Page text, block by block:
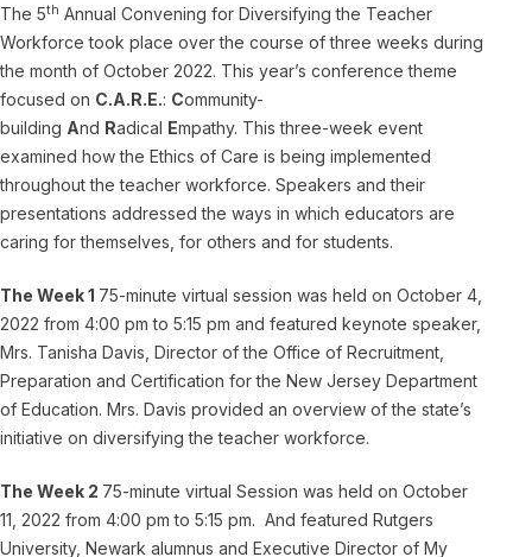
The 5th Annual Convening for Diversifying the Teacher
Workforce took place over the course of three weeks during
the month of October 2022. This year’s conference theme
focused on C.A.R.E.: Community-
building And Radical Empathy. This three-week event
examined how the Ethics of Care is being implemented
throughout the teacher workforce. Speakers and their
presentations addressed the ways in which educators are
caring for themselves, for others and for students.
The Week 1 75-minute virtual session was held on October 4,
2022 from 4:00 pm to 5:15 pm and featured keynote speaker,
Mrs. Tanisha Davis, Director of the Office of Recruitment,
Preparation and Certification for the New Jersey Department
of Education. Mrs. Davis provided an overview of the state’s
initiative on diversifying the teacher workforce.
The Week 2 75-minute virtual Session was held on October
11, 2022 from 4:00 pm to 5:15 pm. And featured Rutgers
University, Newark alumnus and Executive Director of My